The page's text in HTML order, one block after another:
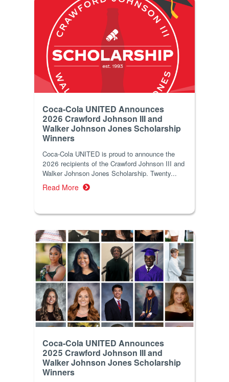
Coca-Cola UNITED Announces
2026 Crawford Johnson III and
Walker Johnson Jones Scholarship
Winners
Coca‑Cola UNITED is proud to announce the
2026 recipients of the Crawford Johnson III and
Walker Johnson Jones Scholarship. Twenty...
Read More
Coca-Cola UNITED Announces
2025 Crawford Johnson III and
Walker Johnson Jones Scholarship
Winners